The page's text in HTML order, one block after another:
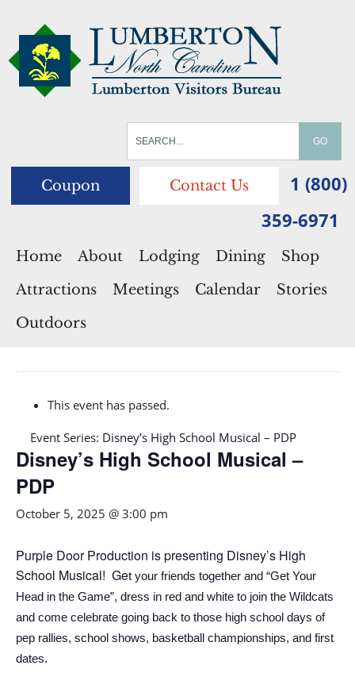
Coupon Contact Us
1 (800)
359-6971
Home About Lodging Dining
Shop
Attractions
Meetings Calendar
Stories
Outdoors
This event has passed.
Event Series: Disney’s High School Musical – PDP
Disney’s High School Musical –
PDP
October 5, 2025 @ 3:00 pm
Purple Door Production is presenting Disney’s High
School Musical! Get your friends together and “Get Your
Head in the Game”, dress in red and white to join the Wildcats
and come celebrate going back to those high school days of
pep rallies, school shows, basketball championships, and first
dates.